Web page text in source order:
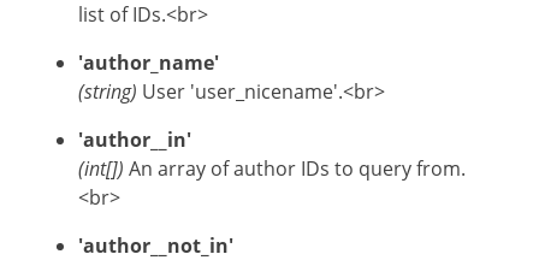
list of IDs.<br>
'author_name'
(string) User 'user_nicename'.<br>
'author__in'
(int[]) An array of author IDs to query from.
<br>
'author__not_in'